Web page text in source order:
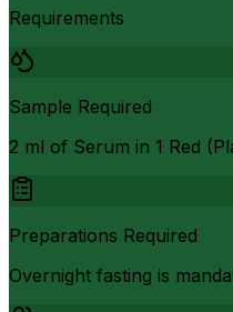
Requirements
Sample Required
2 ml of Serum in 1 Red
Preparations Required
Overnight fasting is